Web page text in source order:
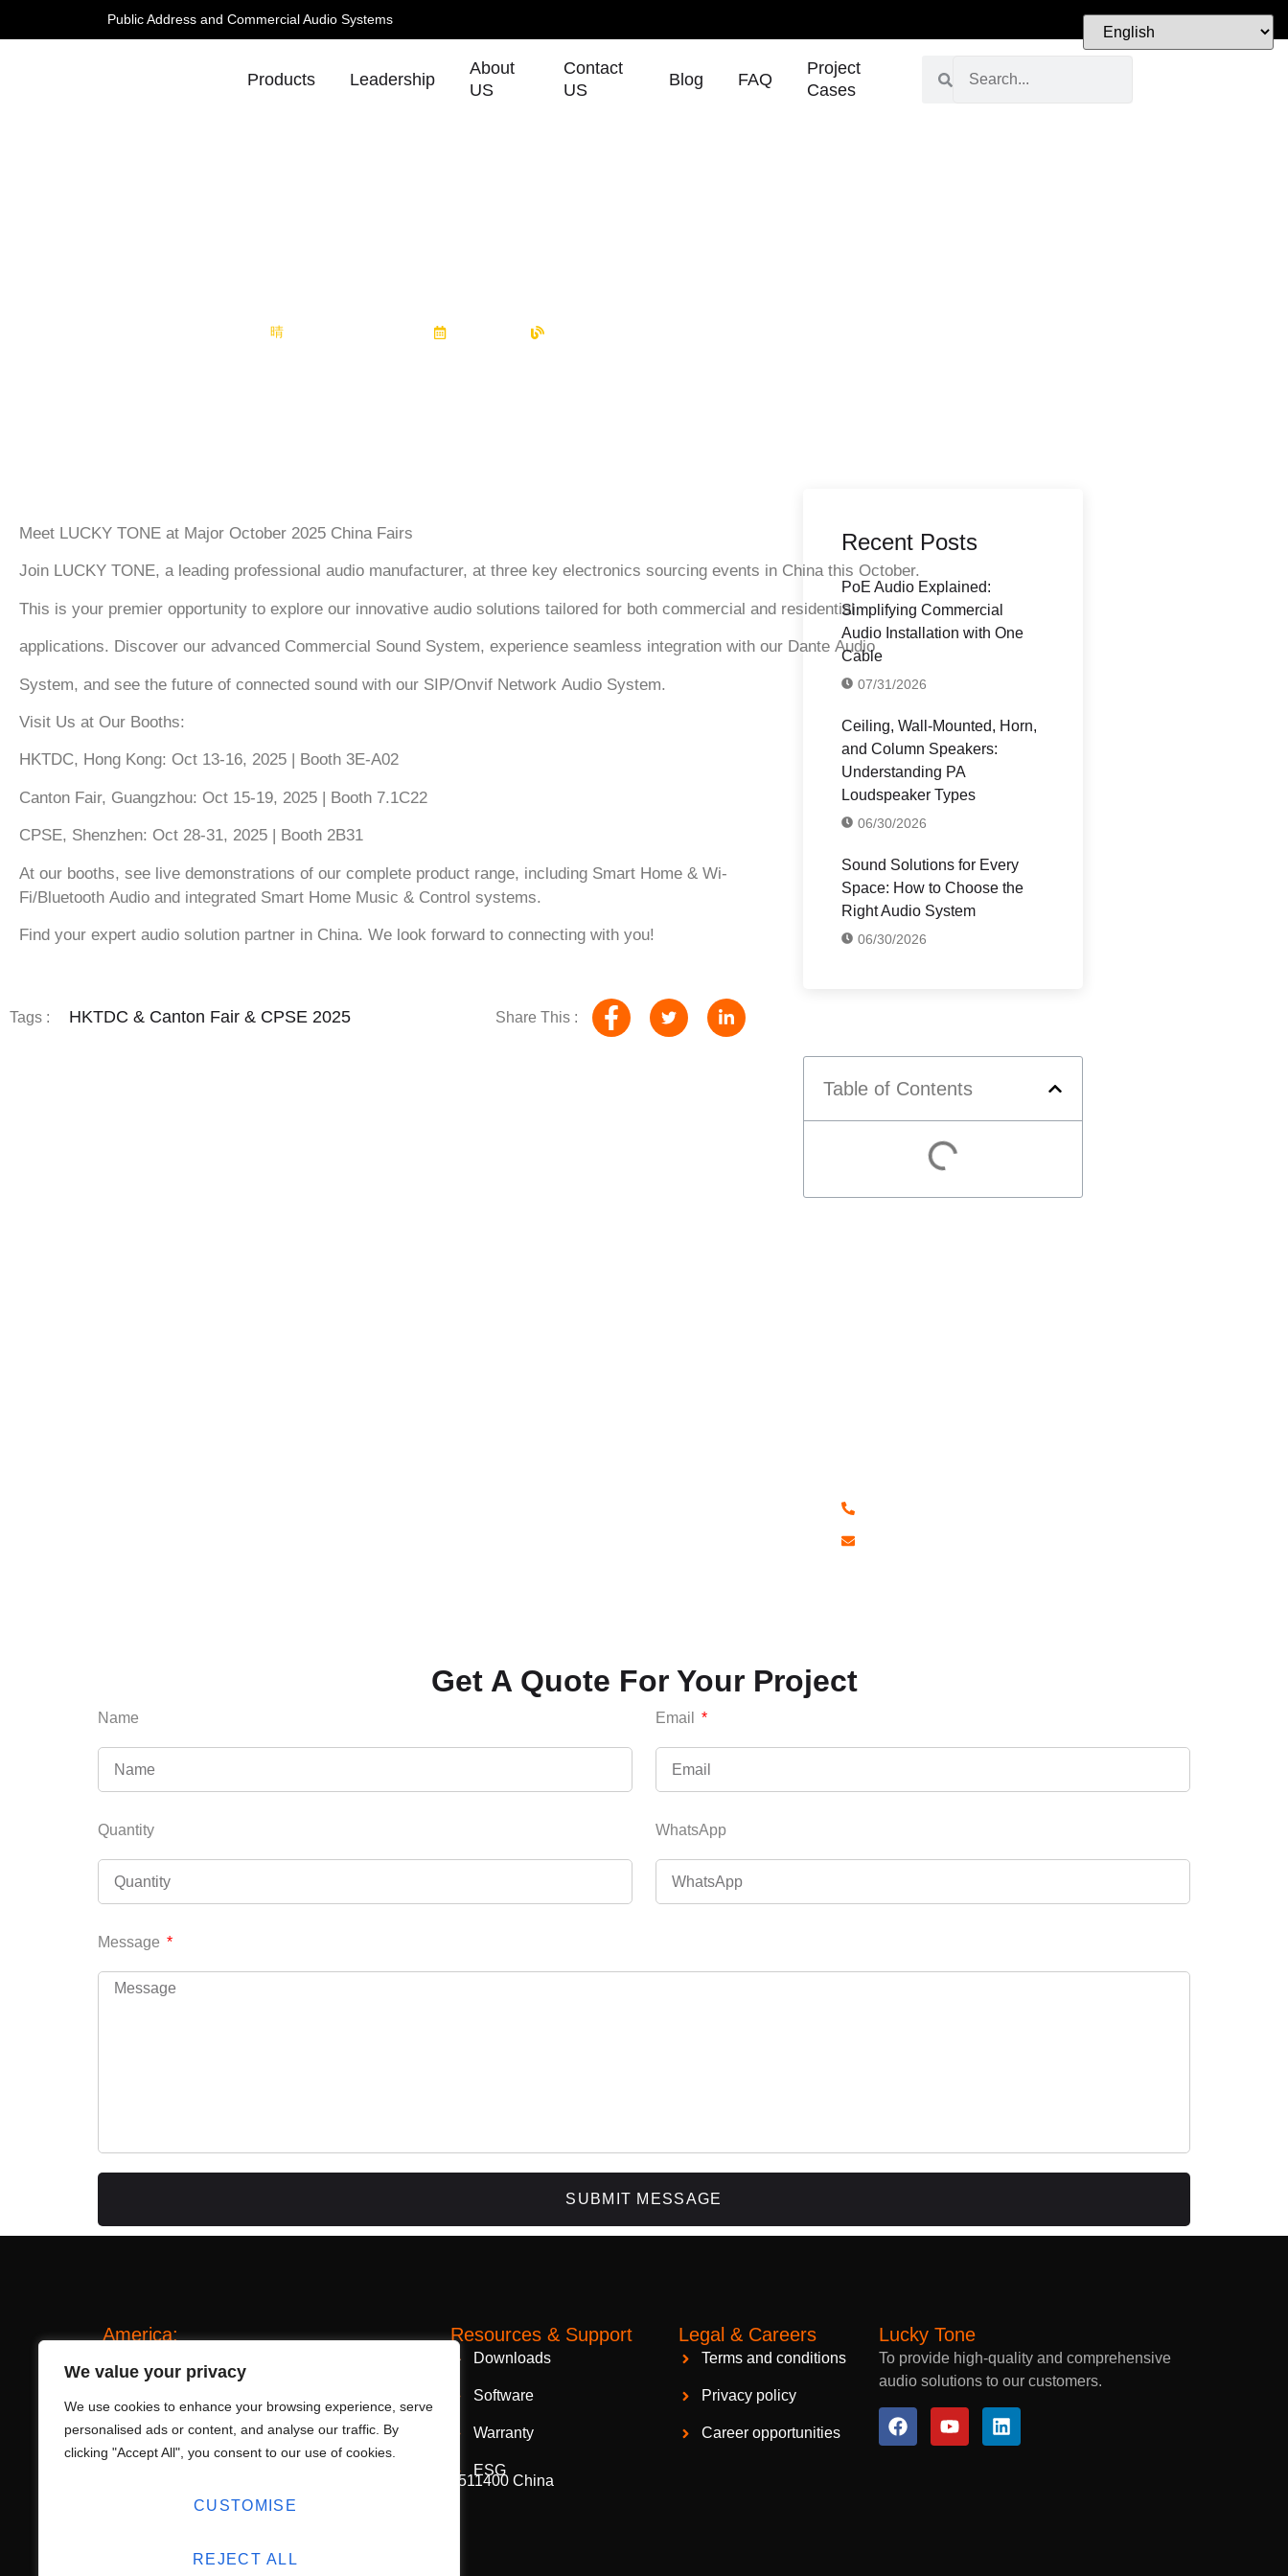
We value your privacy
We use cookies to enhance your browsing experience, serve
personalised ads or content, and analyse our traffic. By
clicking "Accept All", you consent to our use of cookies.
CUSTOMISE
REJECT ALL
Public Address and Commercial Audio Systems
Products Leadership
About
US
Contact
US
Blog FAQ
Project
Cases
10/08/2025
Meet LUCKY TONE at Major October 2025 China Fairs
Join LUCKY TONE, a leading professional audio manufacturer, at three key electronics sourcing events in China this October.
This is your premier opportunity to explore our innovative audio solutions tailored for both commercial and residential
applications. Discover our advanced Commercial Sound System, experience seamless integration with our Dante Audio
System, and see the future of connected sound with our SIP/Onvif Network Audio System.
Visit Us at Our Booths:
HKTDC, Hong Kong: Oct 13-16, 2025 | Booth 3E-A02
Canton Fair, Guangzhou: Oct 15-19, 2025 | Booth 7.1C22
CPSE, Shenzhen: Oct 28-31, 2025 | Booth 2B31
At our booths, see live demonstrations of our complete product range, including Smart Home & Wi-
Fi/Bluetooth Audio and integrated Smart Home Music & Control systems.
Find your expert audio solution partner in China. We look forward to connecting with you!
Tags : HKTDC & Canton Fair & CPSE 2025 Share This :
Recent Posts
PoE Audio Explained:
Simplifying Commercial
Audio Installation with One
Cable
07/31/2026
Ceiling, Wall-Mounted, Horn,
and Column Speakers:
Understanding PA
Loudspeaker Types
06/30/2026
Sound Solutions for Every
Space: How to Choose the
Right Audio System
06/30/2026
Table of Contents
Get A Quote For Your Project
Name Email
Quantity WhatsApp
Message
SUBMIT MESSAGE
America:
20 Beach Park Blvd, Foster City, California 94404
+1 209 542 2998
China:
No. 15 Pingdu Rd., Shibi St., Panyu, Guangzhou 511400 China
+86-20-31141836
Resources & Support
Downloads
Software
Warranty
ESG
Legal & Careers
Terms and conditions
Privacy policy
Career opportunities
Lucky Tone
To provide high-quality and comprehensive
audio solutions to our customers.